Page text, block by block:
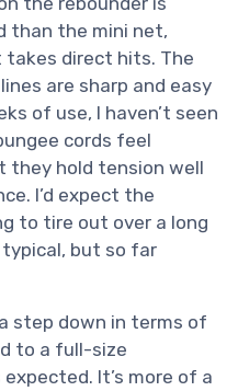
than the mini net,
takes direct hits. The
are sharp and easy
of use, I haven’t seen
cords feel
they hold tension well
I’d expect the
to tire out over a long
but so far
step down in terms of
to a full-size
It’s more of a